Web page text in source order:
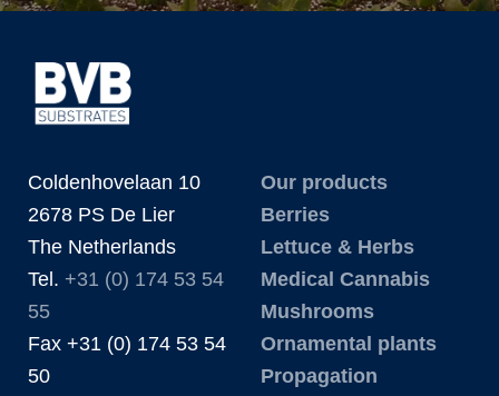
Coldenhovelaan 10
2678 PS De Lier
The Netherlands
Tel. +31 (0) 174 53 54
55
Fax +31 (0) 174 53 54
50
Our products
Berries
Lettuce & Herbs
Medical Cannabis
Mushrooms
Ornamental plants
Propagation